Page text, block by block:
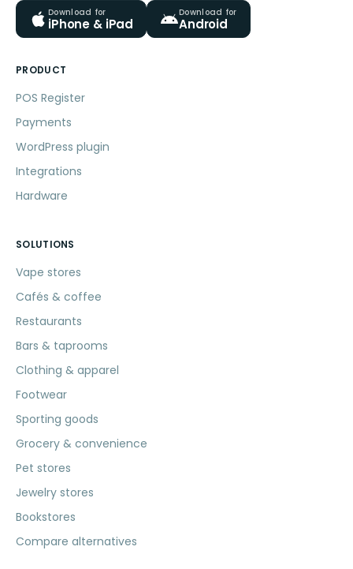
Download for
iPhone & iPad
Download for
Android
PRODUCT
POS Register
Payments
WordPress plugin
Integrations
Hardware
SOLUTIONS
Vape stores
Cafés & coffee
Restaurants
Bars & taprooms
Clothing & apparel
Footwear
Sporting goods
Grocery & convenience
Pet stores
Jewelry stores
Bookstores
Compare alternatives